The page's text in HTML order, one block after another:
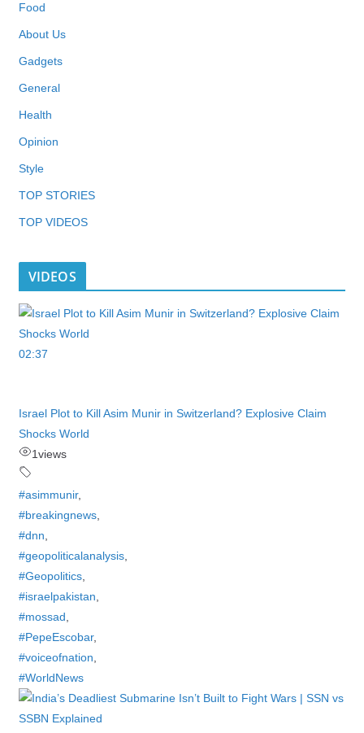
Food
About Us
Gadgets
General
Health
Opinion
Style
TOP STORIES
TOP VIDEOS
VIDEOS
02:37
Israel Plot to Kill Asim Munir in Switzerland? Explosive Claim
Shocks World
1views
#asimmunir,
#breakingnews,
#dnn
#geopoliticalanalysis,
#Geopolitics,
#israelpakistan
#mossad
#PepeEscobar,
#voiceofnation
#WorldNews